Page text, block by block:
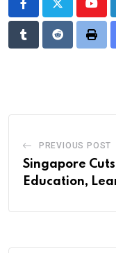
TumblrRedditPrint
PREVIOUS POST
Singapore
Education,